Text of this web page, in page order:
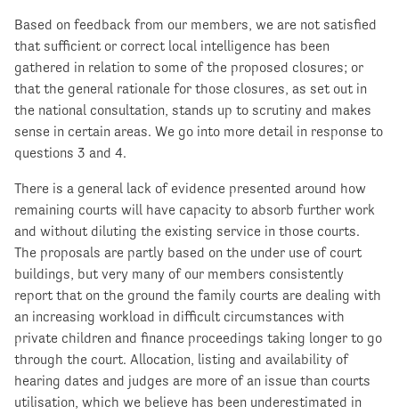
Based on feedback from our members, we are not satisfied
that sufficient or correct local intelligence has been
gathered in relation to some of the proposed closures; or
that the general rationale for those closures, as set out in
the national consultation, stands up to scrutiny and makes
sense in certain areas. We go into more detail in response to
questions 3 and 4.
There is a general lack of evidence presented around how
remaining courts will have capacity to absorb further work
and without diluting the existing service in those courts.
The proposals are partly based on the under use of court
buildings, but very many of our members consistently
report that on the ground the family courts are dealing with
an increasing workload in difficult circumstances with
private children and finance proceedings taking longer to go
through the court. Allocation, listing and availability of
hearing dates and judges are more of an issue than courts
utilisation, which we believe has been underestimated in